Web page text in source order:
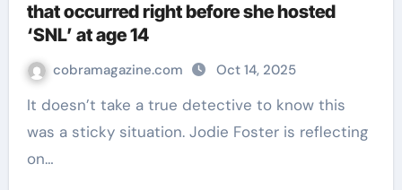
that occurred right before she hosted
‘SNL’ at age 14
cobramagazine.com Oct 14, 2025
It doesn’t take a true detective to know this
was a sticky situation. Jodie Foster is reflecting
on…